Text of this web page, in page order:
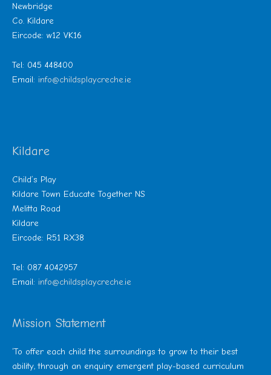
Newbridge
Co. Kildare
Eircode: w12 VK16
Tel: 045 448400
Email: info@childsplaycreche.ie
Kildare
Child’s Play
Kildare Town Educate Together NS
Melitta Road
Kildare
Eircode: R51 RX38
Tel: 087 4042957
Email: info@childsplaycreche.ie
Mission Statement
‘To offer each child the surroundings to grow to their best
ability, through an enquiry emergent play-based curriculum